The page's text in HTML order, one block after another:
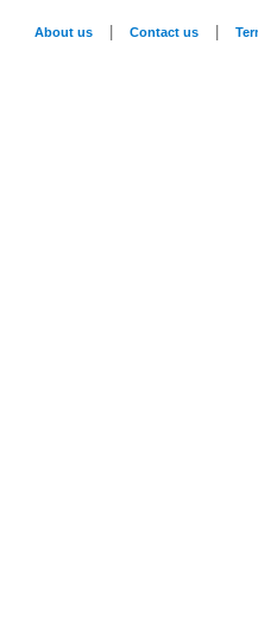
About us Contact us